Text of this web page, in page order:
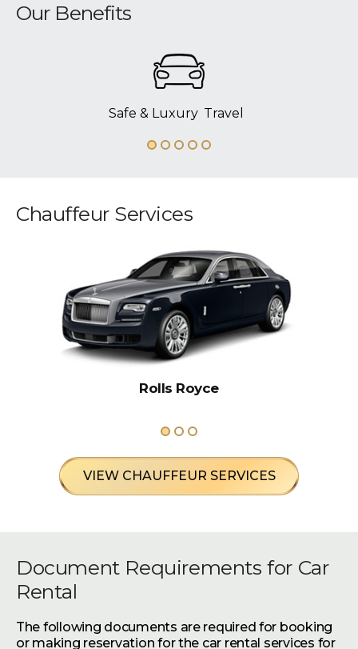
Our Benefits
Safe & Luxury Travel
Chauffeur Services
Rolls Royce
VIEW CHAUFFEUR SERVICES
Document Requirements for Car
Rental
The following documents are required for booking
or making reservation for the car rental services for